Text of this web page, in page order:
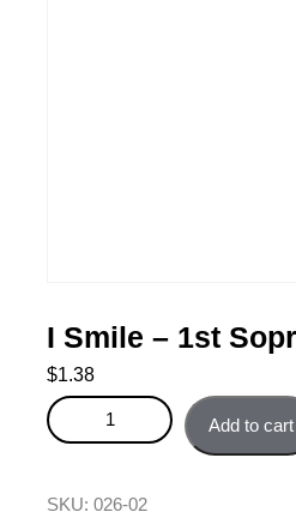
I Smile – 1st
$1.38
I Smile - 1st Soprano part
Add to cart
SKU: 026-02